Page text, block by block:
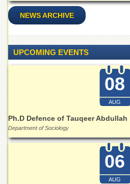
NEWS ARCHIVE
UPCOMING EVENTS
08
AUG
Ph.D Defence of Tauqeer Abdullah
Department of Sociology
06
AUG